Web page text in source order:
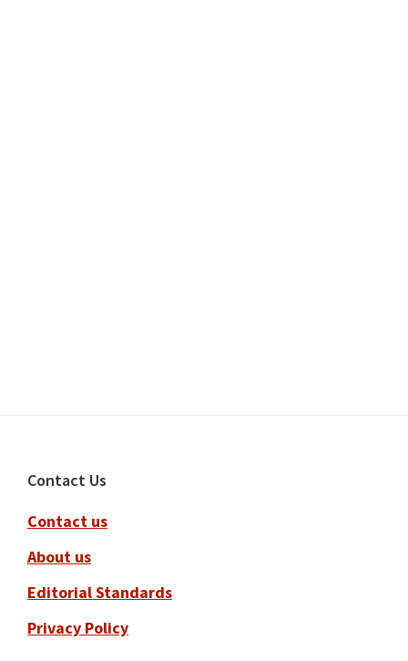
Footer
Contact Us
Contact us
About us
Editorial Standards
Privacy Policy